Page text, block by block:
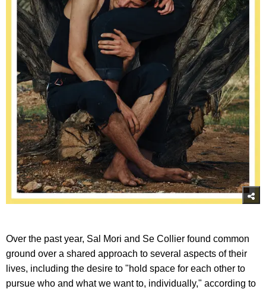
Over the past year, Sal Mori and Se Collier found common
ground over a shared approach to several aspects of their
lives, including the desire to "hold space for each other to
pursue who and what we want to, individually," according to